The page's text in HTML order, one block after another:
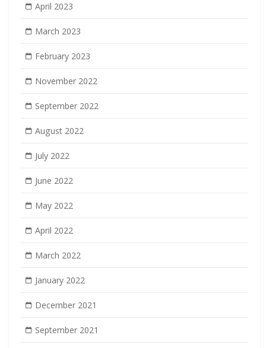
April 2023
March 2023
February 2023
November 2022
September 2022
August 2022
July 2022
June 2022
May 2022
April 2022
March 2022
January 2022
December 2021
September 2021